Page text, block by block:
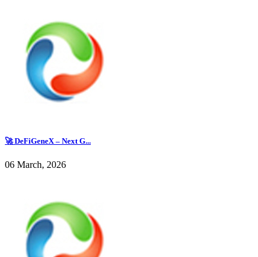
🚀 DeFiGeneX – Next G...
06 March, 2026